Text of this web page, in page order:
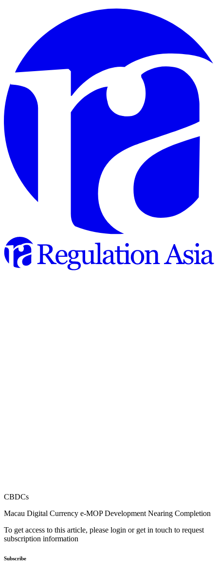
CBDCs
Macau Digital Currency e-MOP Development Nearing Completion
To get access to this article, please login or get in touch to request
subscription information
Subscribe